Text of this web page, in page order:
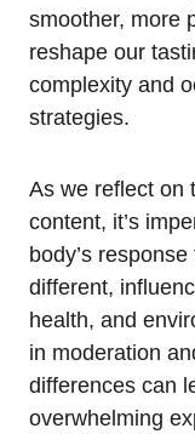
smoother, more
reshape our
complexity and
strategies.
As we reflect on
content, it’s
body’s
different,
health, and
in moderation
differences can
overwhelming